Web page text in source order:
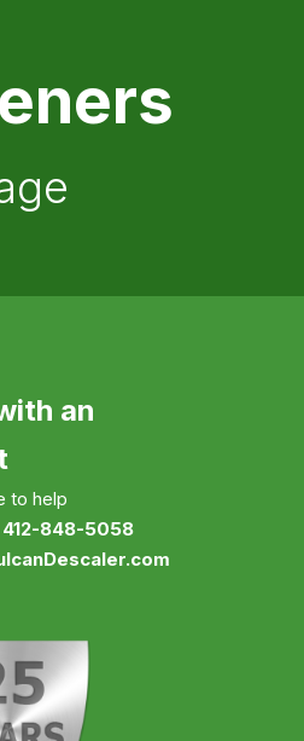
an
to help
412-848-5058